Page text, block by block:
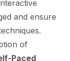
and ensure
of
Paced